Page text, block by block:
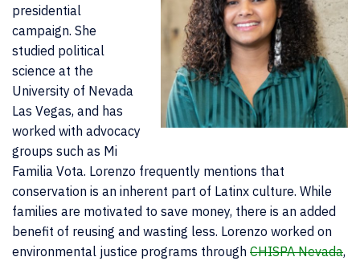
presidential
campaign. She
studied political
science at the
University of Nevada
Las Vegas, and has
worked with advocacy
groups such as Mi
Familia Vota. Lorenzo frequently mentions that
conservation is an inherent part of Latinx culture. While
families are motivated to save money, there is an added
benefit of reusing and wasting less. Lorenzo worked on
environmental justice programs through CHISPA Nevada,